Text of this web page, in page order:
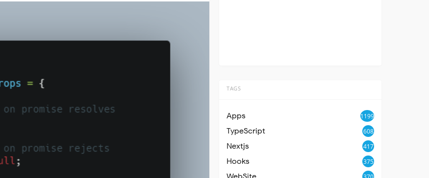
TAGS
Apps 1199
TypeScript 608
Nextjs 417
Hooks 375